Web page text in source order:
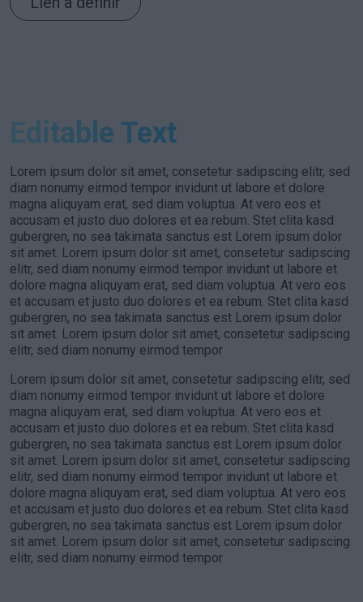
Editable Text
Lorem ipsum dolor sit amet, consetetur sadipscing elitr, sed
diam nonumy eirmod tempor invidunt ut labore et dolore
magna aliquyam erat, sed diam voluptua. At vero eos et
accusam et justo duo dolores et ea rebum. Stet clita kasd
gubergren, no sea takimata sanctus est Lorem ipsum dolor
sit amet. Lorem ipsum dolor sit amet, consetetur sadipscing
elitr, sed diam nonumy eirmod tempor invidunt ut labore et
dolore magna aliquyam erat, sed diam voluptua. At vero eos
et accusam et justo duo dolores et ea rebum. Stet clita kasd
gubergren, no sea takimata sanctus est Lorem ipsum dolor
sit amet. Lorem ipsum dolor sit amet, consetetur sadipscing
elitr, sed diam nonumy eirmod tempor
Lorem ipsum dolor sit amet, consetetur sadipscing elitr, sed
diam nonumy eirmod tempor invidunt ut labore et dolore
magna aliquyam erat, sed diam voluptua. At vero eos et
accusam et justo duo dolores et ea rebum. Stet clita kasd
gubergren, no sea takimata sanctus est Lorem ipsum dolor
sit amet. Lorem ipsum dolor sit amet, consetetur sadipscing
elitr, sed diam nonumy eirmod tempor invidunt ut labore et
dolore magna aliquyam erat, sed diam voluptua. At vero eos
et accusam et justo duo dolores et ea rebum. Stet clita kasd
gubergren, no sea takimata sanctus est Lorem ipsum dolor
sit amet. Lorem ipsum dolor sit amet, consetetur sadipscing
elitr, sed diam nonumy eirmod tempor